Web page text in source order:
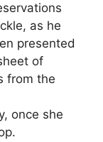
as he
presented
of
from the
once she